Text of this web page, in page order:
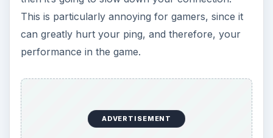
This is particularly annoying for gamers, since it
can greatly hurt your ping, and therefore, your
performance in the game.
ADVERTISEMENT